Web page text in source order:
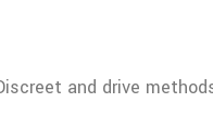
and drive